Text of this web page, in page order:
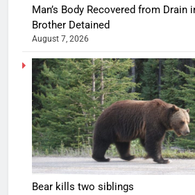
Man’s Body Recovered from Drain
Brother Detained
August 7, 2026
Bear kills two siblings